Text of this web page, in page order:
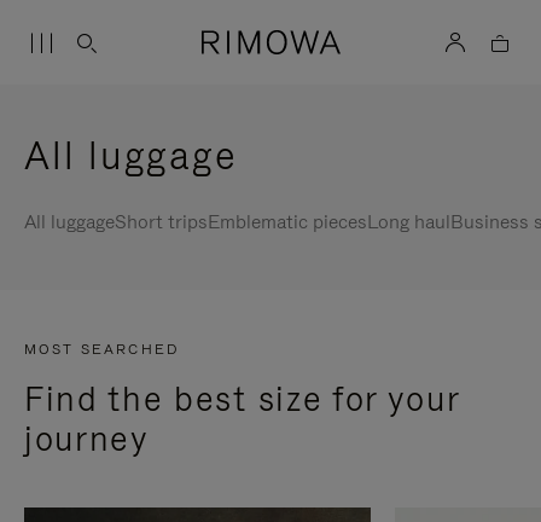
All luggage
All luggageShort tripsEmblematic piecesLong haulBusiness
MOST SEARCHED
Find the best size for your
journey